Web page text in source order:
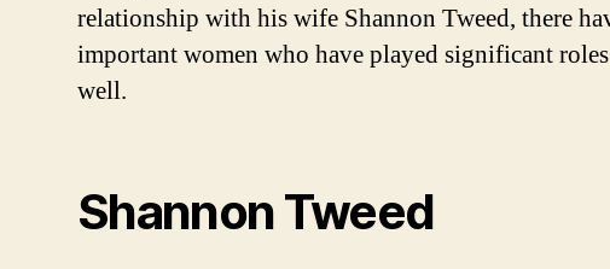
relationship with his wife Shannon Tweed, there
important women who have played significant
well.
Shannon Tweed